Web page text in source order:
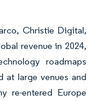
Christie Digital,
revenue in 2024,
roadmaps
at large venues and
re-entered Europe